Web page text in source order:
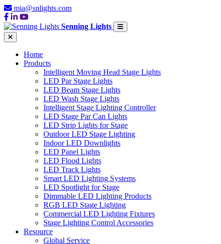
mia@snlights.com
Senning Lights
Home
Products
Intelligent Moving Head Stage Lights
LED Par Stage Lights
LED Beam Stage Lights
LED Wash Stage Lights
Intelligent Stage Lighting Controller
LED Stage Par Can Lights
LED Strip Lights for Stage
Outdoor LED Stage Lighting
Indoor LED Downlights
LED Panel Lights
LED Flood Lights
LED Track Lights
Smart LED Lighting Systems
LED Spotlight for Stage
Dimmable LED Lighting Products
RGB LED Stage Lighting
Commercial LED Lighting Fixtures
Stage Lighting Control Accessories
Resource
Global Service